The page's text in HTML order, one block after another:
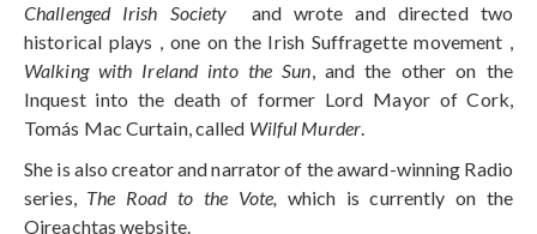
Challenged Irish Society and wrote and directed two
historical plays , one on the Irish Suffragette movement ,
Walking with Ireland into the Sun, and the other on the
Inquest into the death of former Lord Mayor of Cork,
Tomás Mac Curtain, called Wilful Murder.
She is also creator and narrator of the award-winning Radio
series, The Road to the Vote, which is currently on the
Oireachtas website.